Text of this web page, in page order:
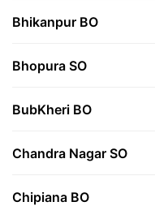
Bhikanpur BO
Bhopura SO
BubKheri BO
Chandra Nagar SO
Chipiana BO